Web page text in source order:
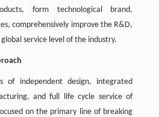
form technological brand,
comprehensively improve the R&D,
service level of the industry.
of independent design, integrated
and full life cycle service of
on the primary line of breaking